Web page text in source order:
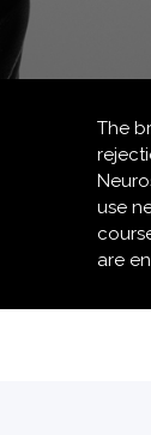
The
use
are